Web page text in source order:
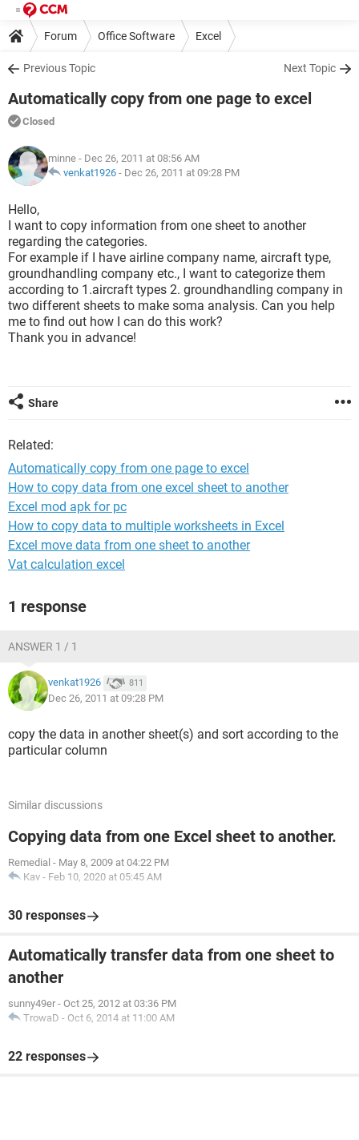
Forum Office Software Excel
Previous Topic Next Topic
Automatically copy from one page to excel
Closed
minne - Dec 26, 2011 at 08:56 AM
venkat1926 - Dec 26, 2011 at 09:28 PM
Hello,
I want to copy information from one sheet to another
regarding the categories.
For example if I have airline company name, aircraft type,
groundhandling company etc., I want to categorize them
according to 1.aircraft types 2. groundhandling company in
two different sheets to make soma analysis. Can you help
me to find out how I can do this work?
Thank you in advance!
Share
Related:
Automatically copy from one page to excel
How to copy data from one excel sheet to another
Excel mod apk for pc
How to copy data to multiple worksheets in Excel
Excel move data from one sheet to another
Vat calculation excel
1 response
ANSWER 1 / 1
venkat1926 811
Dec 26, 2011 at 09:28 PM
copy the data in another sheet(s) and sort according to the
particular column
Similar discussions
Copying data from one Excel sheet to another.
Remedial - May 8, 2009 at 04:22 PM
Kav - Feb 10, 2020 at 05:45 AM
30 responses
Automatically transfer data from one sheet to
another
sunny49er - Oct 25, 2012 at 03:36 PM
TrowaD - Oct 6, 2014 at 11:00 AM
22 responses